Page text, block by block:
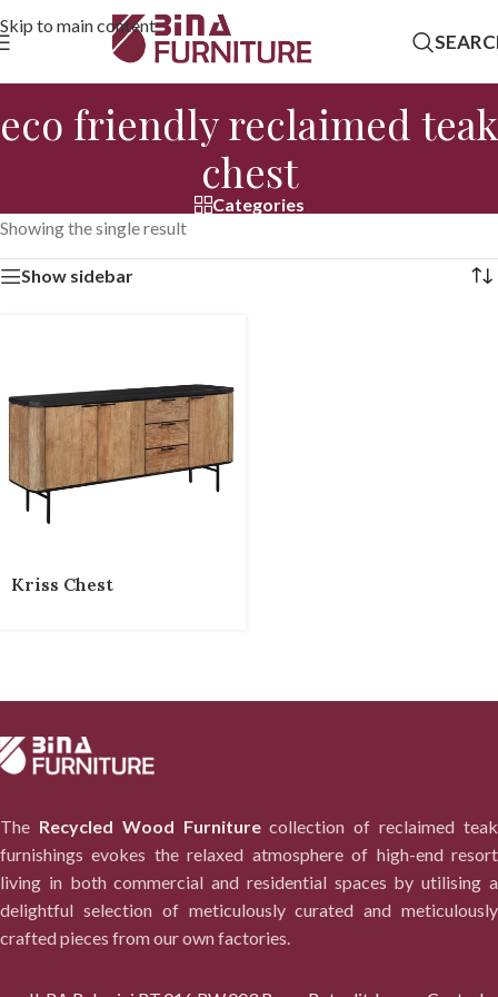
Skip to main content
eco friendly reclaimed teak
chest
Categories
Showing the single result
Show sidebar
Kriss Chest
The Recycled Wood Furniturecollection of reclaimed teak
furnishings evokes the relaxed atmosphere of high-end resort
living in both commercial and residential spaces by utilising a
delightful selection of meticulously curated and meticulously
crafted pieces from our own factories.